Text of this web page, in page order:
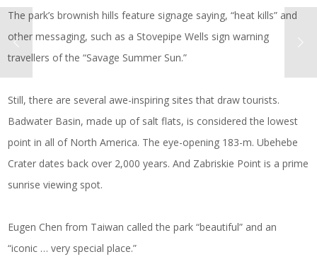
The park’s brownish hills feature signage saying, “heat kills” and
other messaging, such as a Stovepipe Wells sign warning
travellers of the “Savage Summer Sun.”
Still, there are several awe-inspiring sites that draw tourists.
Badwater Basin, made up of salt flats, is considered the lowest
point in all of North America. The eye-opening 183-m. Ubehebe
Crater dates back over 2,000 years. And Zabriskie Point is a prime
sunrise viewing spot.
Eugen Chen from Taiwan called the park “beautiful” and an
“iconic … very special place.”